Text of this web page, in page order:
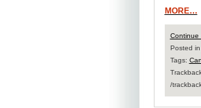
MORE…
Continue
Posted in
Tags:
/